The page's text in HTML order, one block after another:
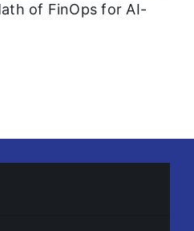
of FinOps for AI-